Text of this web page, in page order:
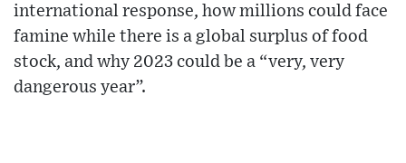
international response, how millions could face
famine while there is a global surplus of food
stock, and why 2023 could be a “very, very
dangerous year”.